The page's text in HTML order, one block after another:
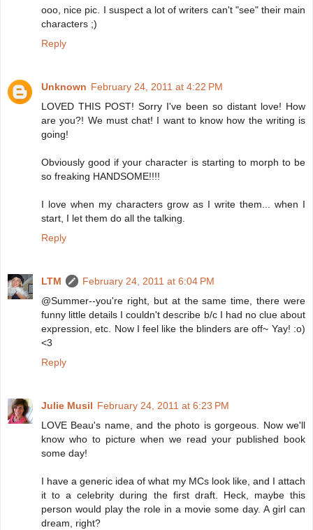
ooo, nice pic. I suspect a lot of writers can't "see" their main
characters ;)
Reply
Unknown February 24, 2011 at 4:22 PM
LOVED THIS POST! Sorry I've been so distant love! How
are you?! We must chat! I want to know how the writing is
going!
Obviously good if your character is starting to morph to be
so freaking HANDSOME!!!!
I love when my characters grow as I write them... when I
start, I let them do all the talking.
Reply
LTM
February 24, 2011 at 6:04 PM
@Summer--you're right, but at the same time, there were
funny little details I couldn't describe b/c I had no clue about
expression, etc. Now I feel like the blinders are off~ Yay! :o)
<3
Reply
Julie Musil February 24, 2011 at 6:23 PM
LOVE Beau's name, and the photo is gorgeous. Now we'll
know who to picture when we read your published book
some day!
I have a generic idea of what my MCs look like, and I attach
it to a celebrity during the first draft. Heck, maybe this
person would play the role in a movie some day. A girl can
dream, right?